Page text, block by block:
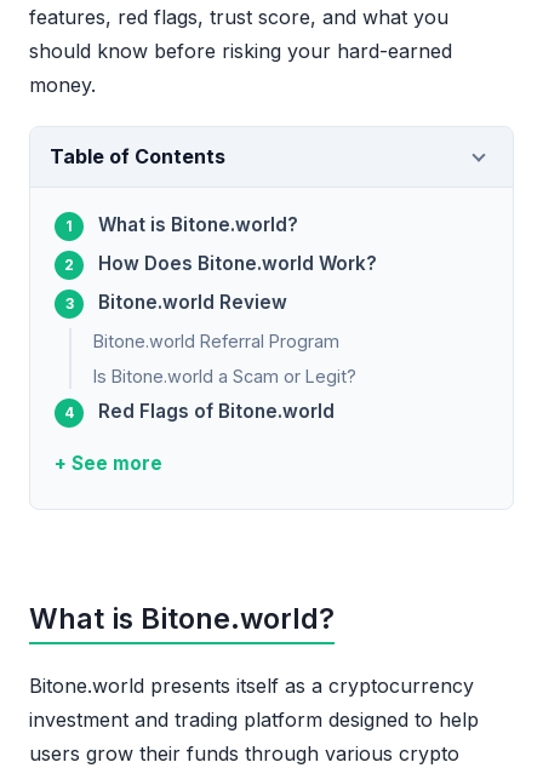
features, red flags, trust score, and what you
should know before risking your hard-earned
money.
Table of Contents
What is Bitone.world?
How Does Bitone.world Work?
Bitone.world Review
Bitone.world Referral Program
Is Bitone.world a Scam or Legit?
Red Flags of Bitone.world
+ See more
What is Bitone.world?
Bitone.world presents itself as a cryptocurrency
investment and trading platform designed to help
users grow their funds through various crypto